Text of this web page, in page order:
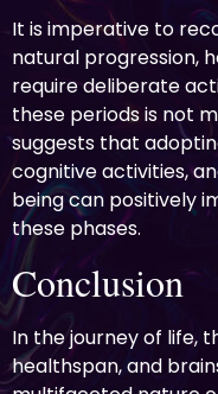
It is imperative to
natural progression,
require deliberate
these periods is not
suggests that
cognitive activities,
being can positively
these phases.
Conclusion
In the journey of life,
healthspan, and